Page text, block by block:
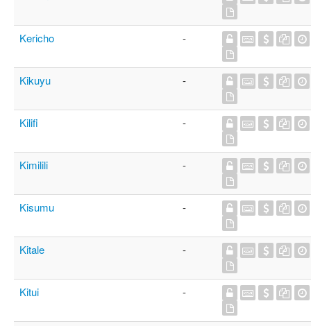
Kericho -
Kikuyu -
Kilifi -
Kimilili -
Kisumu -
Kitale -
Kitui -